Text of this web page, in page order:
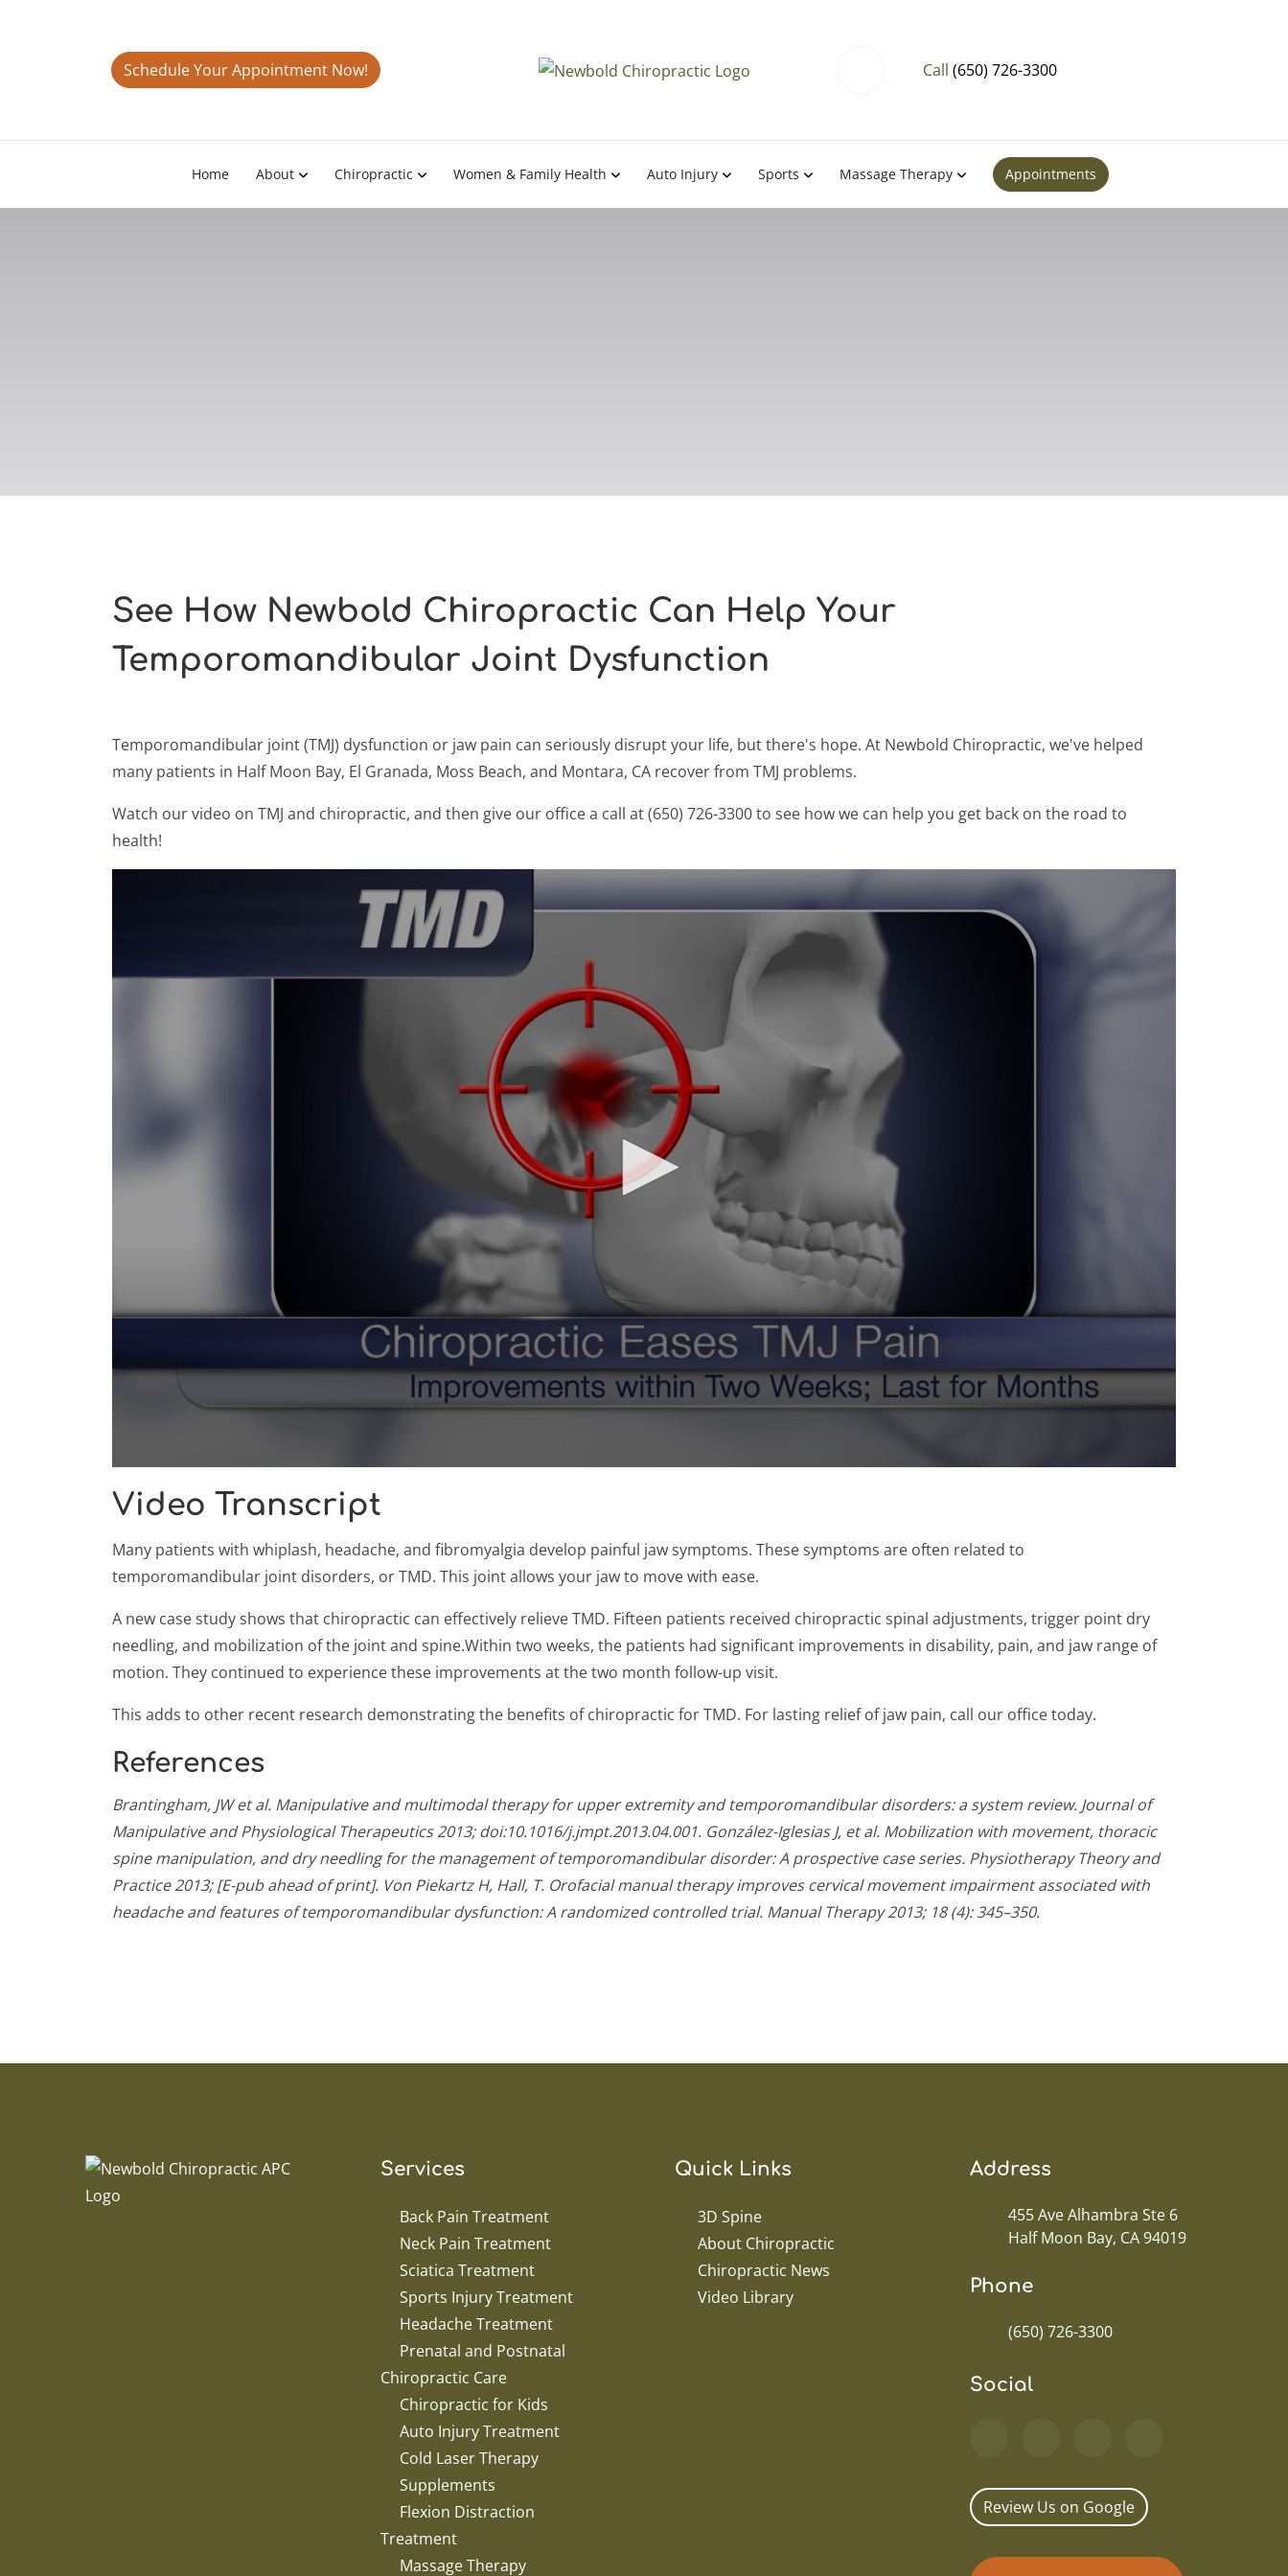
Schedule Your Appointment Now! Call (650) 726-3300
Home About Chiropractic Women & Family Health Auto Injury Sports Massage Therapy Appointments
See How Newbold Chiropractic Can Help Your
Temporomandibular Joint Dysfunction
Temporomandibular joint (TMJ) dysfunction or jaw pain can seriously disrupt your life, but there's hope. At Newbold Chiropractic, we've helped
many patients in Half Moon Bay, El Granada, Moss Beach, and Montara, CA recover from TMJ problems.
Watch our video on TMJ and chiropractic, and then give our office a call at (650) 726-3300 to see how we can help you get back on the road to
health!
seconds
of
59
90%
Video Transcript
Many patients with whiplash, headache, and fibromyalgia develop painful jaw symptoms. These symptoms are often related to
temporomandibular joint disorders, or TMD. This joint allows your jaw to move with ease.
A new case study shows that chiropractic can effectively relieve TMD. Fifteen patients received chiropractic spinal adjustments, trigger point dry
needling, and mobilization of the joint and spine.Within two weeks, the patients had significant improvements in disability, pain, and jaw range of
motion. They continued to experience these improvements at the two month follow-up visit.
This adds to other recent research demonstrating the benefits of chiropractic for TMD. For lasting relief of jaw pain, call our office today.
References
Brantingham, JW et al. Manipulative and multimodal therapy for upper extremity and temporomandibular disorders: a system review. Journal of
Manipulative and Physiological Therapeutics 2013; doi:10.1016/j.jmpt.2013.04.001. González-Iglesias J, et al. Mobilization with movement, thoracic
spine manipulation, and dry needling for the management of temporomandibular disorder: A prospective case series. Physiotherapy Theory and
Practice 2013; [E-pub ahead of print]. Von Piekartz H, Hall, T. Orofacial manual therapy improves cervical movement impairment associated with
headache and features of temporomandibular dysfunction: A randomized controlled trial. Manual Therapy 2013; 18 (4): 345–350.
Services
Back Pain Treatment
Neck Pain Treatment
Sciatica Treatment
Sports Injury Treatment
Headache Treatment
Prenatal and Postnatal
Chiropractic Care
Chiropractic for Kids
Auto Injury Treatment
Cold Laser Therapy
Supplements
Flexion Distraction
Treatment
Massage Therapy
Quick Links
3D Spine
About Chiropractic
Chiropractic News
Video Library
Address
455 Ave Alhambra Ste 6
Half Moon Bay, CA 94019
Phone
(650) 726-3300
Social
Review Us on Google